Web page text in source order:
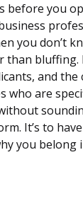
before you
you don’t
than bluffing.
and the
who are
It’s to
you belong